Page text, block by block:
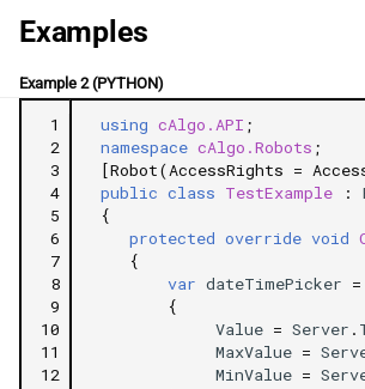
a
r
ShowTimeInput
ValueChanged
Examples
Example 2 (PYTHON)
1
2
3
4
5
6
7
8
9
10
11
12
using cAlgo.API ;
namespace cAlgo.Robots ;
[Robot(AccessRights =
public class TestExample :
{
protected override void
{
var dateTimePicker =
{
Value = Server .
MaxValue =
MinValue =